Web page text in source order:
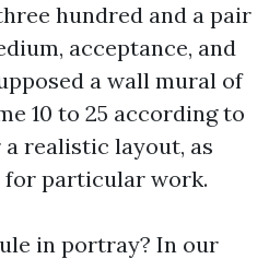
hundred and a pair
acceptance, and
a wall mural of
10 to 25 according to
realistic layout, as
for particular work.
in portray? In our